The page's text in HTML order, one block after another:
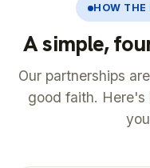
HOW THE
A simple,
Our partnerships
good faith.